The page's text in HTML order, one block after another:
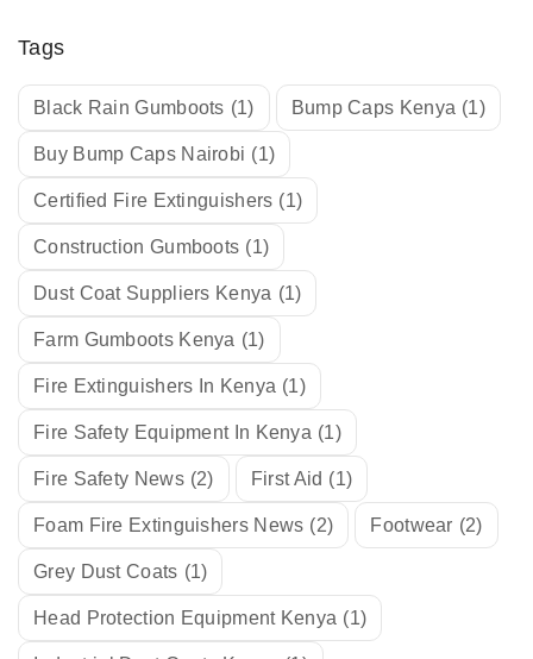
Tags
Black Rain Gumboots (1) Bump Caps Kenya (1)
Buy Bump Caps Nairobi (1)
Certified Fire Extinguishers (1)
Construction Gumboots (1)
Dust Coat Suppliers Kenya (1)
Farm Gumboots Kenya (1)
Fire Extinguishers In Kenya (1)
Fire Safety Equipment In Kenya (1)
Fire Safety News (2) First Aid (1)
Foam Fire Extinguishers News (2) Footwear (2)
Grey Dust Coats (1)
Head Protection Equipment Kenya (1)